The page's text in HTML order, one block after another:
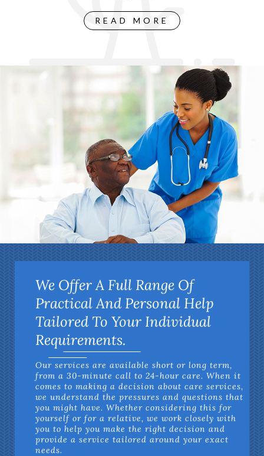
READ MORE
We Offer A Full Range Of
Practical And Personal Help
Tailored To Your Individual
Requirements.
Our services are available short or long term,
from a 30-minute call to 24-hour care. When it
comes to making a decision about care services,
we understand the pressures and questions that
you might have. Whether considering this for
yourself or for a relative, we work closely with
you to help you make the right decision and
provide a service tailored around your exact
needs.